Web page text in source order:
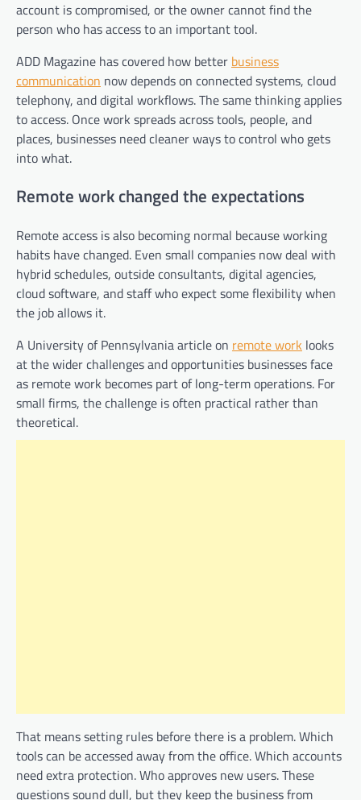
account is compromised, or the owner cannot find the
person who has access to an important tool.
ADD Magazine has covered how better business
communication now depends on connected systems, cloud
telephony, and digital workflows. The same thinking applies
to access. Once work spreads across tools, people, and
places, businesses need cleaner ways to control who gets
into what.
Remote work changed the expectations
Remote access is also becoming normal because working
habits have changed. Even small companies now deal with
hybrid schedules, outside consultants, digital agencies,
cloud software, and staff who expect some flexibility when
the job allows it.
A University of Pennsylvania article on remote work looks
at the wider challenges and opportunities businesses face
as remote work becomes part of long-term operations. For
small firms, the challenge is often practical rather than
theoretical.
That means setting rules before there is a problem. Which
tools can be accessed away from the office. Which accounts
need extra protection. Who approves new users. These
questions sound dull, but they keep the business from